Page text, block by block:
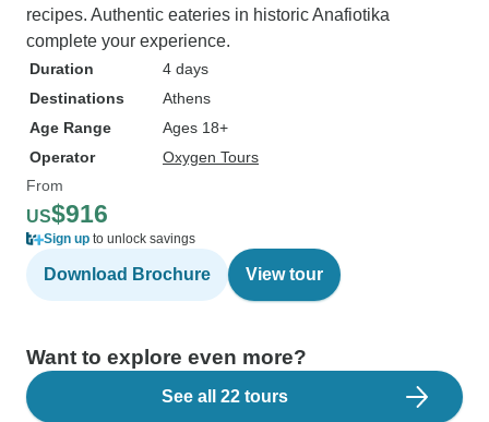
recipes. Authentic eateries in historic Anafiotika
complete your experience.
Duration
4 days
Destinations
Athens
Age Range
Ages 18+
Operator
Oxygen Tours
From
US$916
Sign up to unlock savings
Download Brochure View tour
Want to explore even more?
See all 22 tours